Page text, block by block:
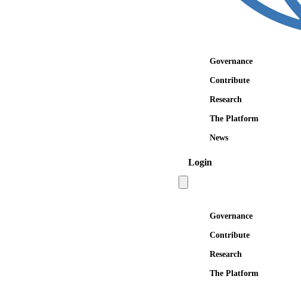
Governance
Contribute
Research
The Platform
News
Login
Governance
Contribute
Research
The Platform